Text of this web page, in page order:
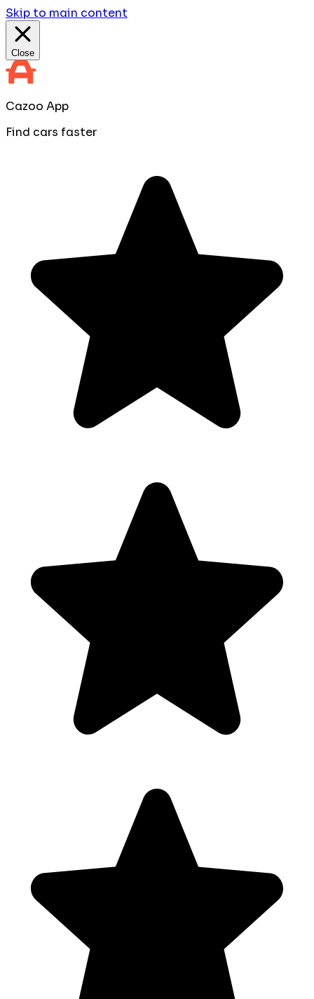
Skip to main content
Close
Cazoo App
Find cars faster